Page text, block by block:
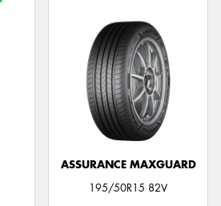
ASSURANCE MAXGUARD
195/50R15 82V